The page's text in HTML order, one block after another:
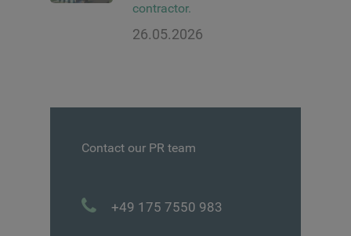
contractor.
26.05.2026
Contact our PR team
+49 175 7550 983